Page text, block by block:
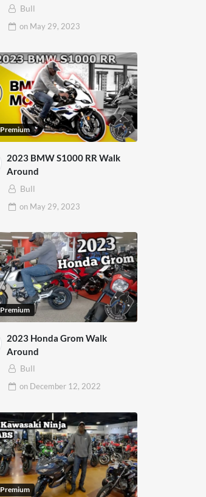
Bull
on May 29, 2023
Premium
2023 BMW S1000 RR Walk
Around
Bull
on May 29, 2023
Premium
2023 Honda Grom Walk
Around
Bull
on December 12, 2022
Premium